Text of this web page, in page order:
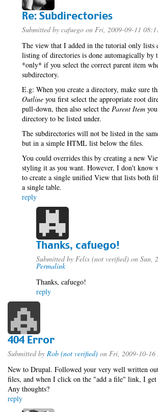
Re: Subdirectories
Submitted by cafuego on Fri, 2009-09-11
The view that I added in the tutorial only lists
listing of directories is done automagically by
*only* if you select the correct parent item
subdirectory.
E.g: When you create a directory, make sure
Outline you first select the appropriate root
pull-down, then also select the Parent Item
directory to be listed under.
The subdirectories will not be listed in the
but in a simple HTML list below the files.
You could overrides this by creating a new
styling it as you want. However, I don't know
to create a single unified View that lists both
a single table.
reply
Thanks, cafuego!
Submitted by Felix (not verified) on Sun,
Permalink
Thanks, cafuego!
reply
404 Error
Submitted by Rob (not verified) on Fri, 2009-10-16
New to Drupal. Followed your very well written
files, and when I click on the "add a file" link, I get
Any thoughts?
reply